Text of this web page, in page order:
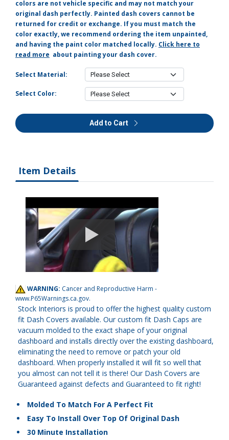
colors are not vehicle specific and may not match your
original dash perfectly. Painted dash covers cannot be
returned for credit or exchange. If you must match the
color exactly, we recommend ordering the item unpainted,
and having the paint color matched locally. Click here to
read more about painting your dash cover.
Select Material:
Select Color:
Add to Cart
Item Details
WARNING: Cancer and Reproductive Harm -
www.P65Warnings.ca.gov.
Stock Interiors is proud to offer the highest quality custom
fit Dash Covers available. Our custom fit Dash Caps are
vacuum molded to the exact shape of your original
dashboard and installs directly over the existing dashboard,
eliminating the need to remove or patch your old
dashboard. When properly installed it will fit so well that
you almost can not tell it is there! Our Dash Covers are
Guaranteed against defects and Guaranteed to fit right!
Molded To Match For A Perfect Fit
Easy To Install Over Top Of Original Dash
30 Minute Installation